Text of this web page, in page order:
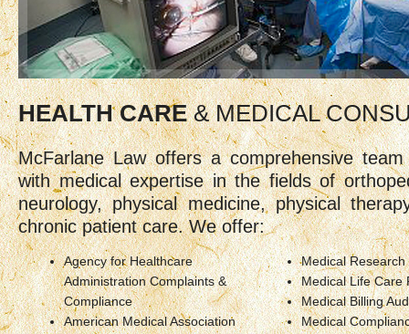
HEALTH CARE& MEDICAL
McFarlane Law offers a comprehensive
with medical expertise in the fields of
neurology, physical medicine, physical
chronic patient care. We offer:
Agency for Healthcare
Administration Complaints &
Compliance
American Medical Association
Medical Research
Medical Life Care
Medical Billing
Medical